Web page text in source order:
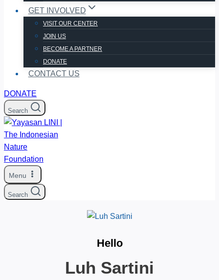
GET INVOLVED
VISIT OUR CENTER
JOIN US
BECOME A PARTNER
DONATE
CONTACT US
DONATE
Search
Menu
Search
Hello
Luh Sartini